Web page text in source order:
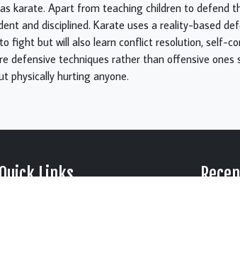
karate. Apart from teaching children to defend
and disciplined. Karate uses a reality-based
fight but will also learn conflict resolution, self-
defensive techniques rather than offensive ones
physically hurting anyone.
Links